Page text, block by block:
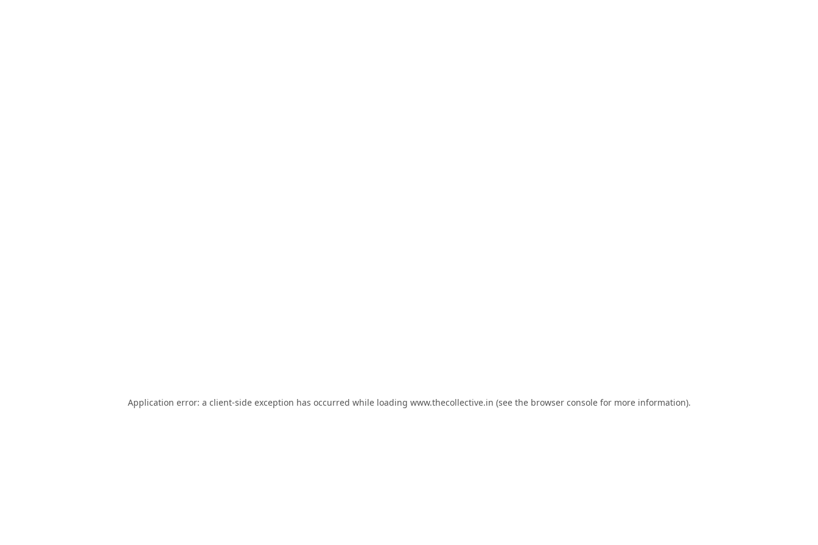
Application error: a client-side exception has occurred while loading www.thecollective.in (see the browser consolefor more information).